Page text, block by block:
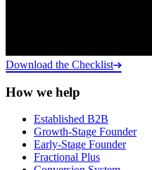
Download the Checklist
How we help
Established B2B
Growth-Stage Founder
Early-Stage Founder
Fractional Plus